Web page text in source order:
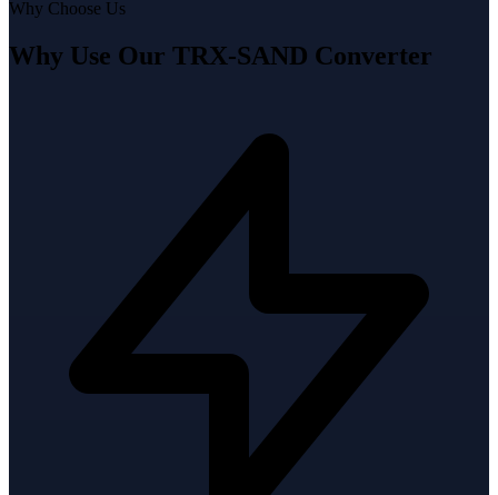
Why Choose Us
Why Use Our TRX-SAND Converter